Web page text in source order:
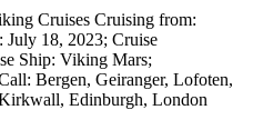
Cruises Cruising from:
July 18, 2023; Cruise
Ship: Viking Mars;
Bergen, Geiranger, Lofoten,
Edinburgh, London